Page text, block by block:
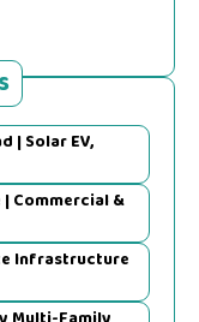
| Solar EV,
Commercial &
Infrastructure